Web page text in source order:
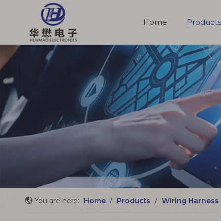
Home Products
You are here: Home / Products / Wiring Harness